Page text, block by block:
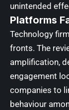
unintended
Platforms
Technology
fronts. The
amplification,
engagement
companies to
behaviour